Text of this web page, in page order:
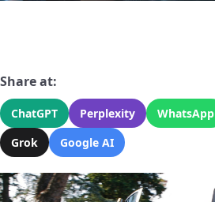
Share at:
ChatGPT Perplexity WhatsApp
Grok
Google AI